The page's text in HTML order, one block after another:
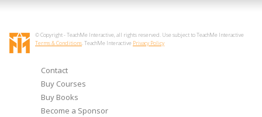
© Copyright - TeachMe Interactive, all rights reserved. Use subject to TeachMe Interactive
Terms & Conditions. TeachMe Interactive Privacy Policy
Contact
Buy Courses
Buy Books
Become a Sponsor